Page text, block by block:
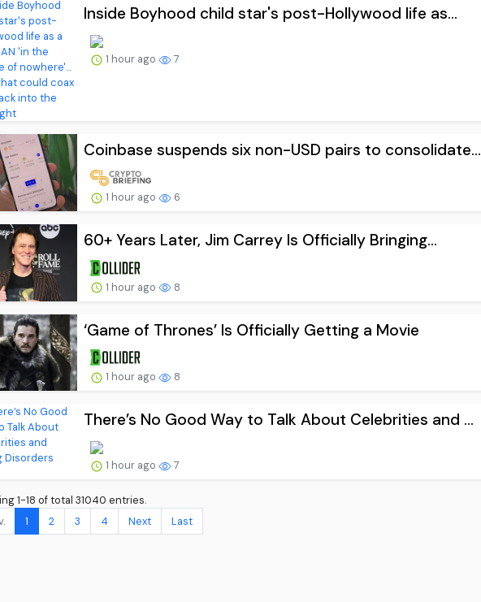
Inside Boyhood child star's post-Hollywood life as...
1 hour ago 7
Coinbase suspends six non-USD pairs to consolidate...
1 hour ago 6
60+ Years Later, Jim Carrey Is Officially Bringing...
1 hour ago 8
‘Game of Thrones’ Is Officially Getting a Movie
1 hour ago 8
There’s No Good Way to Talk About Celebrities and ...
1 hour ago 7
1-18 of total 31040 entries.
1 2 3 4 Next Last